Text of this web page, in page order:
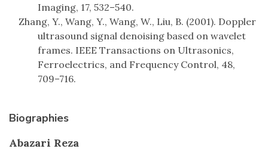
Imaging, 17, 532–540.
Zhang, Y., Wang, Y., Wang, W., Liu, B. (2001). Doppler
ultrasound signal denoising based on wavelet
frames. IEEE Transactions on Ultrasonics,
Ferroelectrics, and Frequency Control, 48,
709–716.
Biographies
Abazari Reza